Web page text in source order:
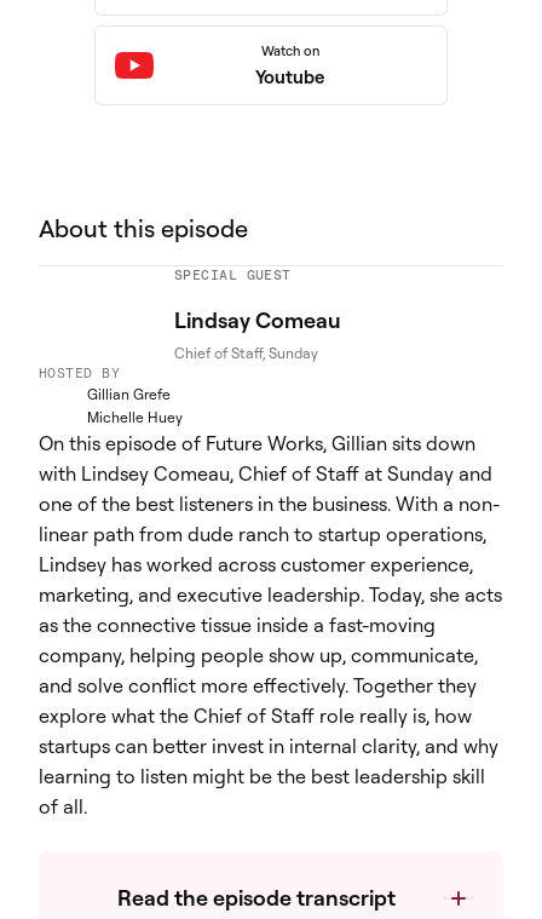
Watch on
Youtube
About this episode
SPECIAL GUEST
Lindsay Comeau
Chief of Staff, Sunday
HOSTED BY
Gillian Grefe
Michelle Huey
On this episode of Future Works, Gillian sits down
with Lindsey Comeau, Chief of Staff at Sunday and
one of the best listeners in the business. With a non-
linear path from dude ranch to startup operations,
Lindsey has worked across customer experience,
marketing, and executive leadership. Today, she acts
as the connective tissue inside a fast-moving
company, helping people show up, communicate,
and solve conflict more effectively. Together they
explore what the Chief of Staff role really is, how
startups can better invest in internal clarity, and why
learning to listen might be the best leadership skill
of all.
Read the episode transcript